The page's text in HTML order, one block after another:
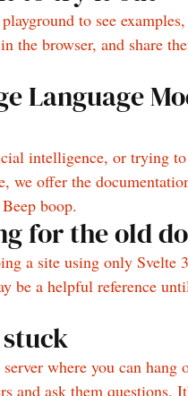
to see
the browser, and share
Language
intelligence, or trying to
we offer the
boop.
for the old
a site using only Svelte
be a helpful reference
stuck
where you can hang
and ask them questions.